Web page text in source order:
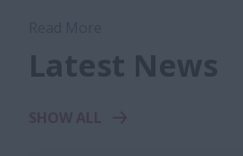
Latest News